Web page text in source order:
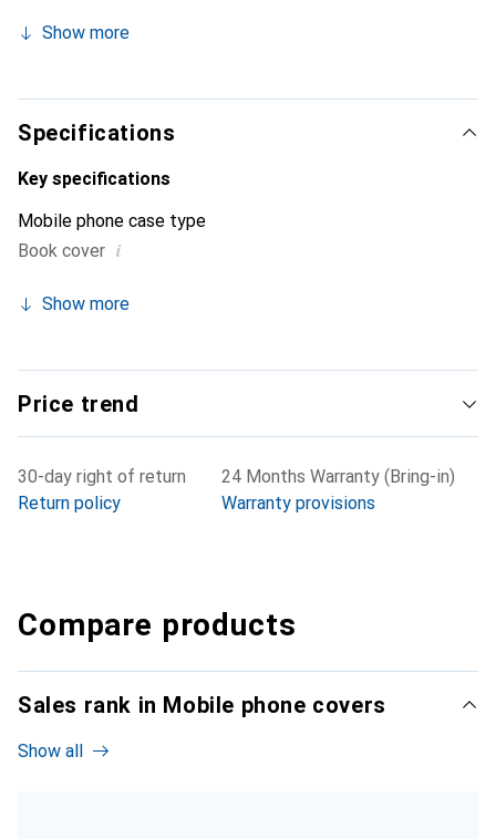
Internationally recognized for its high-quality products,
clientele.
Show more
Specifications
Key specifications
Mobile phone case type
Book cover i
Show more
Price trend
30-day right of return
Return policy
24 Months Warranty (Bring-in)
Warranty provisions
Compare products
Sales rank in Mobile phone covers
Show all